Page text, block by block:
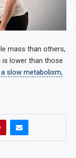
mass than others,
is lower than those
slow metabolism,